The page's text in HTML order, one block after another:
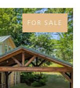
FOR SALE